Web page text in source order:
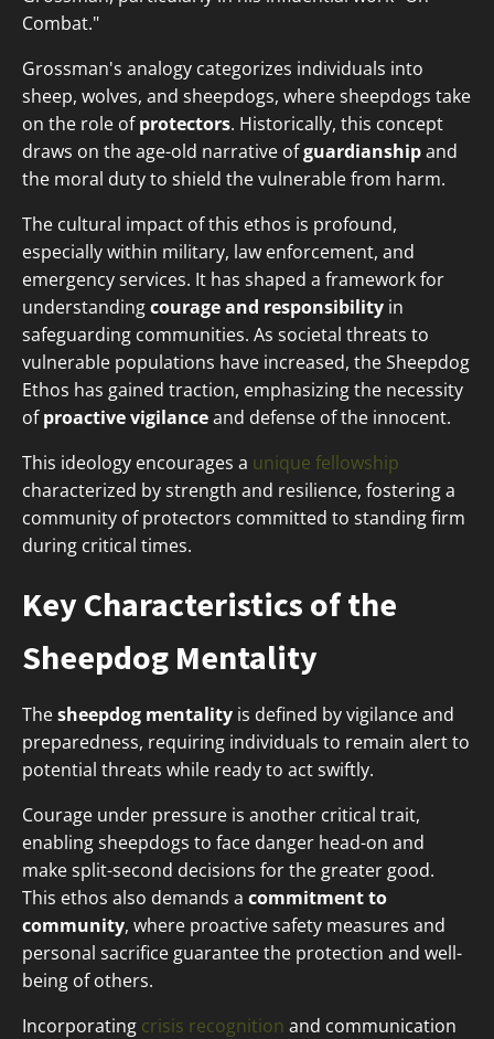
Combat."
Grossman's analogy categorizes individuals into
sheep, wolves, and sheepdogs, where sheepdogs take
on the role ofprotectors. Historically, this concept
draws on the age-old narrative ofguardianshipand
the moral duty to shield the vulnerable from harm.
The cultural impact of this ethos is profound,
especially within military, law enforcement, and
emergency services. It has shaped a framework for
understandingcourage and responsibility in
safeguarding communities. As societal threats to
vulnerable populations have increased, the Sheepdog
Ethos has gained traction, emphasizing the necessity
ofproactive vigilanceand defense of the innocent.
This ideology encourages a unique fellowship
characterized by strength and resilience, fostering a
community of protectors committed to standing firm
during critical times.
Key Characteristics of the
Sheepdog Mentality
Thesheepdog mentality is defined by vigilance and
preparedness, requiring individuals to remain alert to
potential threats while ready to act swiftly.
Courage under pressure is another critical trait,
enabling sheepdogs to face danger head-on and
make split-second decisions for the greater good.
This ethos also demands a commitment to
community, where proactive safety measures and
personal sacrifice guarantee the protection and well-
being of others.
Incorporating crisis recognition and communication